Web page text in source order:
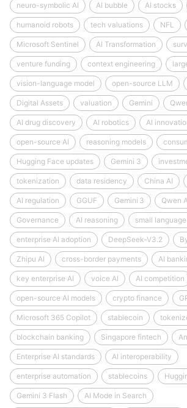
neuro-symbolic AI AI bubble AI stocks
humanoid robots tech valuations NFL
Microsoft Sentinel AI Transformation
venture funding context engineering
vision-language model open-source LLM
Digital Assets valuation Gemini
AI drug discovery AI robotics AI
open-source AI reasoning models
Hugging Face updates Gemini 3
tokenization data residency China AI
AI regulation GGUF Gemini 3 Qwen
Governance AI reasoning small
enterprise AI adoption DeepSeek‑V3.2
Zhipu AI cross-border payments AI
key enterprise AI voice AI AI competition
open-source AI models crypto finance
Microsoft 365 Copilot stablecoin
blockchain banking Singapore fintech
Enterprise AI standards AI interoperability
enterprise automation stablecoins
Gemini 3 Flash AI Mode in Search